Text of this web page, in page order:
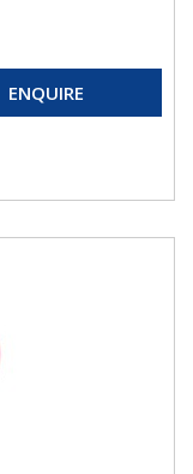
ENQUIRE